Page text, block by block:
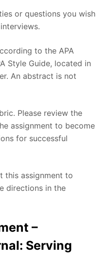
or questions you wish
to the APA
Style Guide, located in
An abstract is not
Please review the
assignment to become
for successful
this assignment to
directions in the
–
Serving